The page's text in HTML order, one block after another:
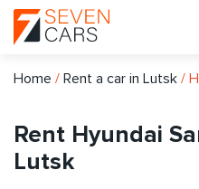
Home / Rent a car in Lutsk /
Rent Hyundai
Lutsk